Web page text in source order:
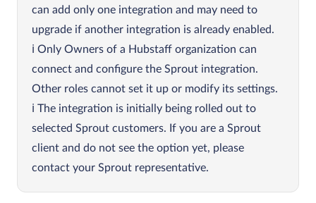
can add only one integration and may need to
upgrade if another integration is already enabled.
Only Owners of a Hubstaff organization can
connect and configure the Sprout integration.
Other roles cannot set it up or modify its settings.
The integration is initially being rolled out to
selected Sprout customers. If you are a Sprout
client and do not see the option yet, please
contact your Sprout representative.